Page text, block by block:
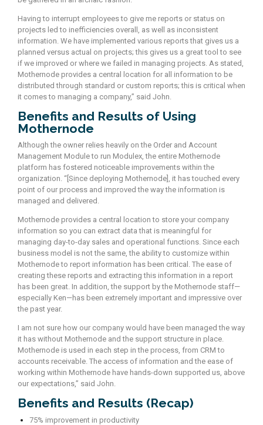
Having to interrupt employees to give me reports or status on
projects led to inefficiencies overall, as well as inconsistent
information. We have implemented various reports that gives us a
planned versus actual on projects; this gives us a great tool to see
if we improved or where we failed in managing projects. As stated,
Mothernode provides a central location for all information to be
distributed through standard or custom reports; this is critical when
it comes to managing a company,” said John.
Benefits and Results of Using
Mothernode
Although the owner relies heavily on the Order and Account
Management Module to run Modulex, the entire Mothernode
platform has fostered noticeable improvements within the
organization. “[Since deploying Mothernode], it has touched every
point of our process and improved the way the information is
managed and delivered.
Mothernode provides a central location to store your company
information so you can extract data that is meaningful for
managing day-to-day sales and operational functions. Since each
business model is not the same, the ability to customize within
Mothernode to report information has been critical. The ease of
creating these reports and extracting this information in a report
has been great. In addition, the support by the Mothernode staff—
especially Ken—has been extremely important and impressive over
the past year.
I am not sure how our company would have been managed the way
it has without Mothernode and the support structure in place.
Mothernode is used in each step in the process, from CRM to
accounts receivable. The access of information and the ease of
working within Mothernode have hands-down supported us, above
our expectations,” said John.
Benefits and Results (Recap)
75% improvement in productivity